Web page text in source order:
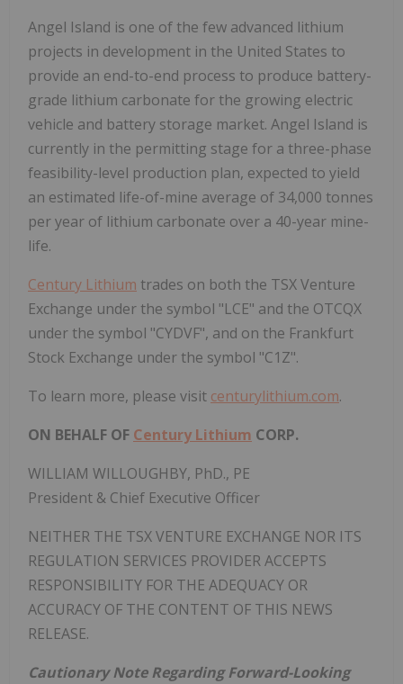
Angel Island is one of the few advanced lithium
projects in development in the United States to
provide an end-to-end process to produce battery-
grade lithium carbonate for the growing electric
vehicle and battery storage market. Angel Island is
currently in the permitting stage for a three-phase
feasibility-level production plan, expected to yield
an estimated life-of-mine average of 34,000 tonnes
per year of lithium carbonate over a 40-year mine-
life.
Century Lithium trades on both the TSX Venture
Exchange under the symbol "LCE" and the OTCQX
under the symbol "CYDVF", and on the Frankfurt
Stock Exchange under the symbol "C1Z".
To learn more, please visit centurylithium.com.
ON BEHALF OF Century Lithium CORP.
WILLIAM WILLOUGHBY, PhD., PE
President & Chief Executive Officer
NEITHER THE TSX VENTURE EXCHANGE NOR ITS
REGULATION SERVICES PROVIDER ACCEPTS
RESPONSIBILITY FOR THE ADEQUACY OR
ACCURACY OF THE CONTENT OF THIS NEWS
RELEASE.
Cautionary Note Regarding Forward-Looking